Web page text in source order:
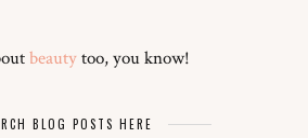
beautytoo, you know!
BLOG POSTS HERE